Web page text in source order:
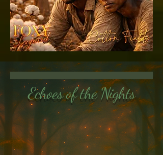
Echoes of the Nights